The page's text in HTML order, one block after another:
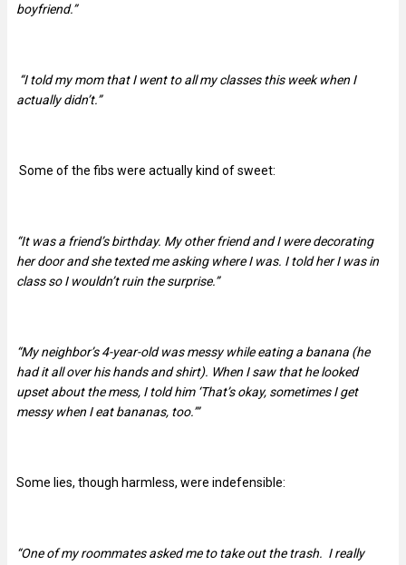
boyfriend.”
“I told my mom that I went to all my classes this week when I
actually didn’t.”
Some of the fibs were actually kind of sweet:
“It was a friend’s birthday. My other friend and I were decorating
her door and she texted me asking where I was. I told her I was in
class so I wouldn’t ruin the surprise.”
“My neighbor’s 4-year-old was messy while eating a banana (he
had it all over his hands and shirt). When I saw that he looked
upset about the mess, I told him ‘That’s okay, sometimes I get
messy when I eat bananas, too.’”
Some lies, though harmless, were indefensible:
“One of my roommates asked me to take out the trash. I really